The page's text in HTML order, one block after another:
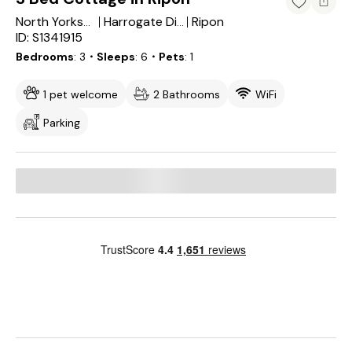
North Yorkshire Harrogate District
Ripon
ID: S1341915
Bedrooms 3 ・Sleeps 6 ・Pets 1
1 pet welcome 2 Bathrooms
WiFi
Parking